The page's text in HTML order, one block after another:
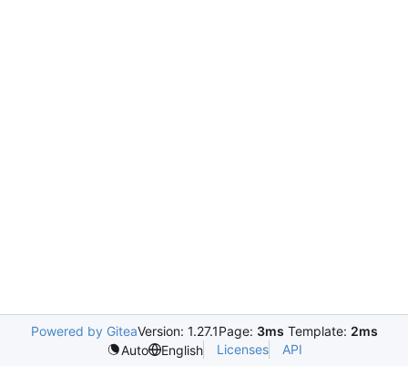
Powered by GiteaVersion: 1.27.1Page: 3ms Template: 2ms
Auto
English Licenses API